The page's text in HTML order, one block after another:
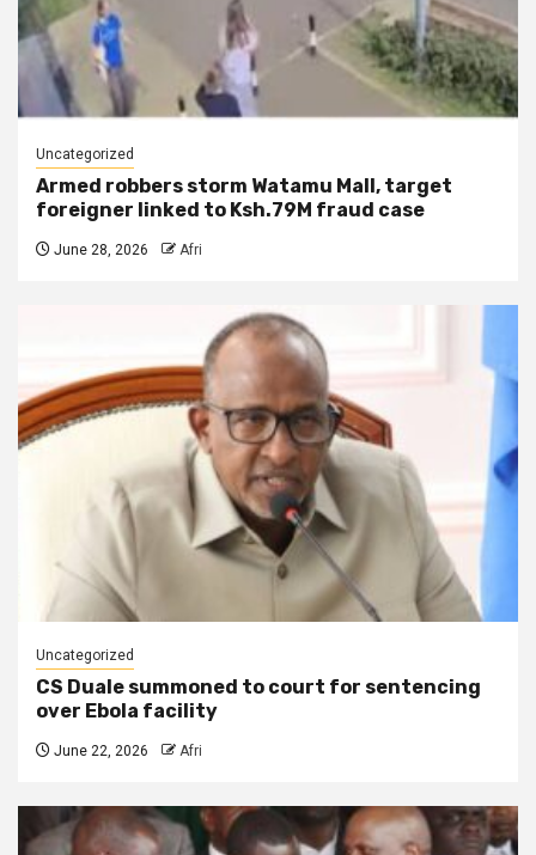
Uncategorized
Armed robbers storm Watamu Mall, target
foreigner linked to Ksh.79M fraud case
June 28, 2026 Afri
Uncategorized
CS Duale summoned to court for sentencing
over Ebola facility
June 22, 2026 Afri